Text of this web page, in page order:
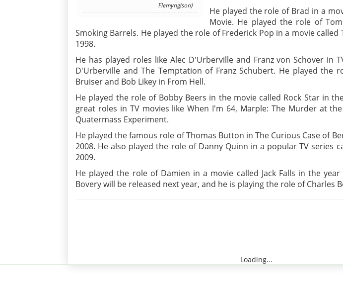
Flemyng(son)
He played the role of Brad in a
Movie. He played the role of
Smoking Barrels. He played the role of Frederick Pop in a movie called
1998.
He has played roles like Alec D'Urberville and Franz von Schover in
D'Urberville and The Temptation of Franz Schubert. He played the
Bruiser and Bob Likey in From Hell.
He played the role of Bobby Beers in the movie called Rock Star in
great roles in TV movies like When I'm 64, Marple: The Murder at
Quatermass Experiment.
He played the famous role of Thomas Button in The Curious Case of
2008. He also played the role of Danny Quinn in a popular TV series
2009.
He played the role of Damien in a movie called Jack Falls in the year
Bovery will be released next year, and he is playing the role of Charles
Loading...